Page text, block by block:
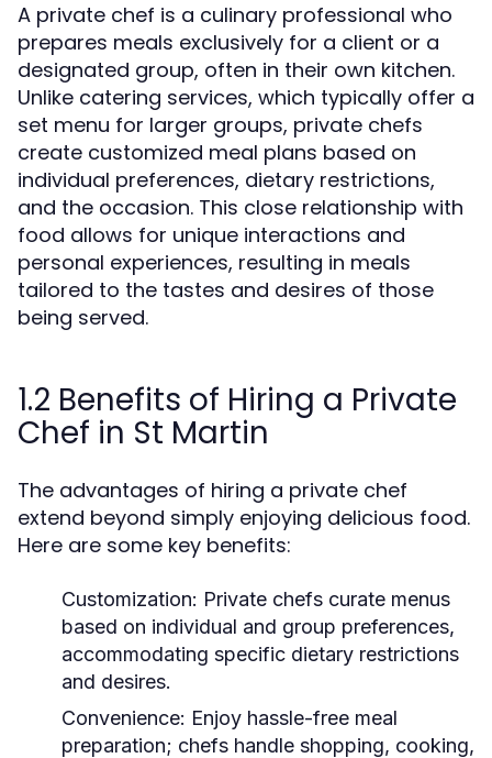
A private chef is a culinary professional who
prepares meals exclusively for a client or a
designated group, often in their own kitchen.
Unlike catering services, which typically offer a
set menu for larger groups, private chefs
create customized meal plans based on
individual preferences, dietary restrictions,
and the occasion. This close relationship with
food allows for unique interactions and
personal experiences, resulting in meals
tailored to the tastes and desires of those
being served.
1.2 Benefits of Hiring a Private
Chef in St Martin
The advantages of hiring a private chef
extend beyond simply enjoying delicious food.
Here are some key benefits:
Customization: Private chefs curate menus
based on individual and group preferences,
accommodating specific dietary restrictions
and desires.
Convenience: Enjoy hassle-free meal
preparation; chefs handle shopping, cooking,